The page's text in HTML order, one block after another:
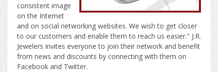
consistent image
on the Internet
and on social networking websites. We wish to get closer
to our customers and enable them to reach us easier." J.R.
Jewelers invites everyone to join their network and benefit
from news and discounts by connecting with them on
Facebook and Twitter.